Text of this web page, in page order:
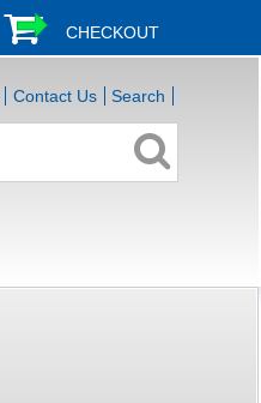
CHECKOUT
Contact Us Search